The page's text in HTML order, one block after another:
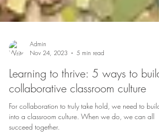
Admin
Nov 24, 2023
5 min read
Learning to thrive: 5 ways to build
collaborative classroom culture
For collaboration to truly take hold, we need to build